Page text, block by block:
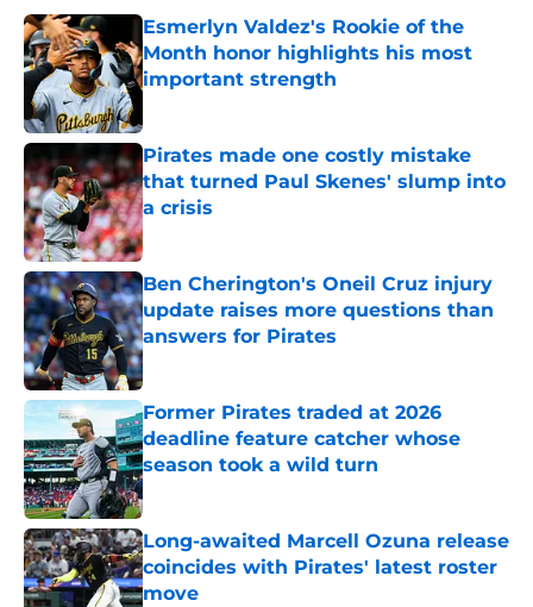
Esmerlyn Valdez's Rookie of the
Month honor highlights his most
important strength
Pirates made one costly mistake
that turned Paul Skenes' slump into
a crisis
Published by on Invalid Date
Ben Cherington's Oneil Cruz injury
update raises more questions than
answers for Pirates
Published by on Invalid Date
Former Pirates traded at 2026
deadline feature catcher whose
season took a wild turn
Published by on Invalid Date
Long-awaited Marcell Ozuna release
coincides with Pirates' latest roster
move